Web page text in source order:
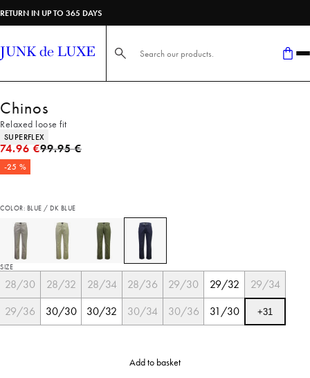
RETURN IN UP TO 365 DAYS
Search here...
Chinos
Relaxed loose fit
Product attributes
SUPERFLEX
74.96 €Original price
99.95 €
-25 %
COLOR: BLUE / DK BLUE
SIZE
28/30 28/32 28/34 28/36 29/30 29/32
29/34
29/36
30/30 30/32 30/34 30/36 31/30 +31
Add to basket